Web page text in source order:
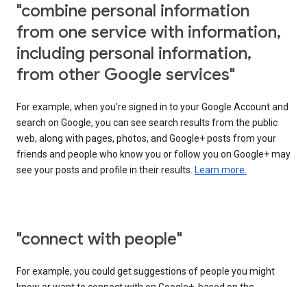
"combine personal information
from one service with information,
including personal information,
from other Google services"
For example, when you’re signed in to your Google Account and
search on Google, you can see search results from the public
web, along with pages, photos, and Google+ posts from your
friends and people who know you or follow you on Google+ may
see your posts and profile in their results. Learn more.
"connect with people"
For example, you could get suggestions of people you might